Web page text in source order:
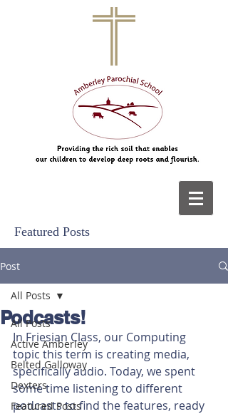
Featured Posts
Post
All Posts
Active Amberley
Belted Galloway
Dexters
Featured Posts
All Posts
Podcasts!
In Friesian Class, our Computing
topic this term is creating media,
specifically audio. Today, we spent
some time listening to different
podcasts to find the features, ready